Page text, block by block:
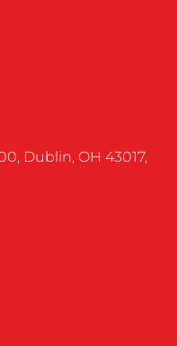
Dublin, OH 43017,